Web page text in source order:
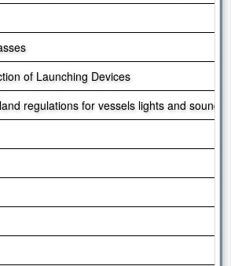
of Launching Devices
regulations for vessels lights and sound